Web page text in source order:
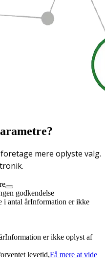
mere oplyste valg.
godkendelse
i antal årInformation er ikke
Information er ikke oplyst af
levetid,Få mere at vide